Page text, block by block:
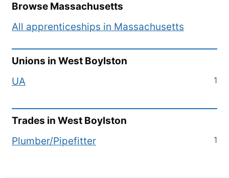
Browse Massachusetts
All apprenticeships in Massachusetts
Unions in West Boylston
UA
1
Trades in West Boylston
Plumber/Pipefitter
1